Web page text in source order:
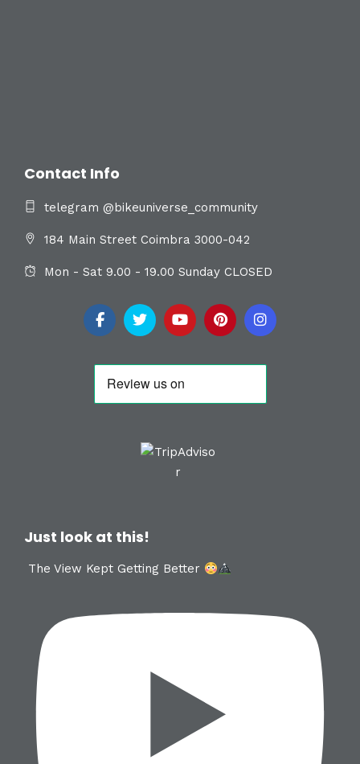
Contact Info
telegram @bikeuniverse_community
184 Main Street Coimbra 3000-042
Mon - Sat 9.00 - 19.00 Sunday CLOSED
Just look at this!
The View Kept Getting Better